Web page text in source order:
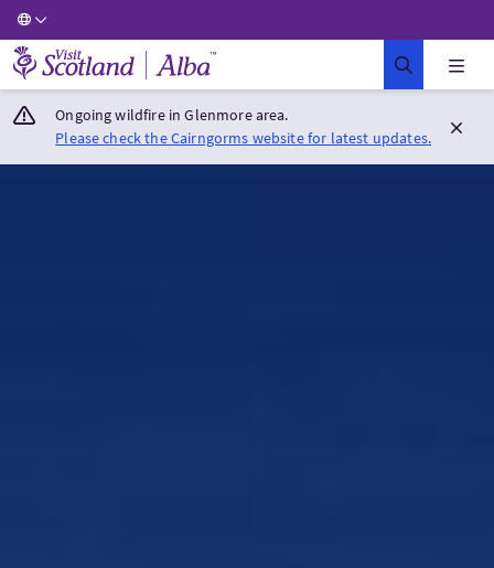
Visit Scotland Home
Ongoing wildfire in Glenmore area.
Please check the Cairngorms website for latest updates.